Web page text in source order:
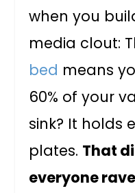
when you
media clout:
bed means
60% of your
sink? It holds
plates. That
everyone